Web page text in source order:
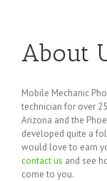
About
Mobile Mechanic
technician for over
Arizona and the
developed quite a
would love to earn
contact us and see
come to you.